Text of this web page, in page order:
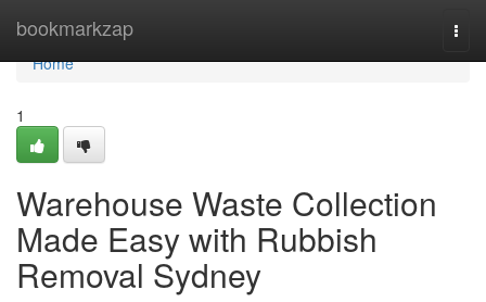
bookmarkzap
Home
Home
1
Warehouse Waste Collection
Made Easy with Rubbish
Removal Sydney